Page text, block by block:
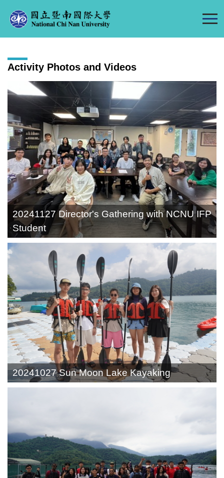
to
content
block
Activity Photos and Videos
20241127 Director's Gathering with NCNU IFP
Student
20241027 Sun Moon Lake Kayaking